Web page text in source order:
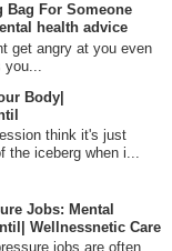
Bag For Someone
health advice
get angry at you even
Body|
think it's just
the iceberg when i...
Jobs: Mental
Wellnessnetic Care
jobs are often